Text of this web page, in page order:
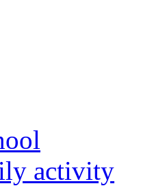
activity